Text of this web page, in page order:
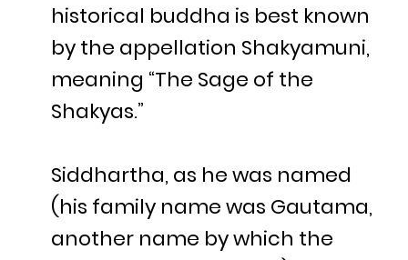
historical buddha is best known
by the appellation Shakyamuni,
meaning “The Sage of the
Shakyas.”
Siddhartha, as he was named
(his family name was Gautama,
another name by which the